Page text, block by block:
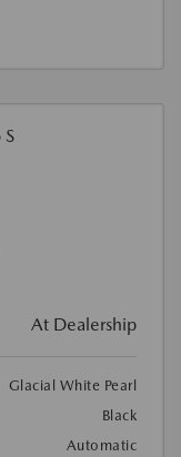
At Dealership
Glacial White Pearl
Black
Automatic